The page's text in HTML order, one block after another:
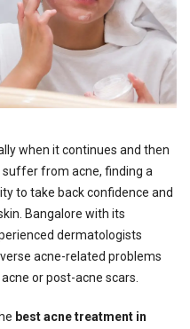
when it continues and then
suffer from acne, finding a
to take back confidence and
Bangalore with its
dermatologists
acne-related problems
or post-acne scars.
best acne treatment in